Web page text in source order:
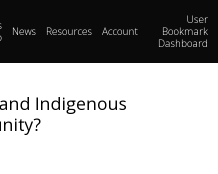
News Resources Account
User
Bookmark
Dashboard
Indigenous